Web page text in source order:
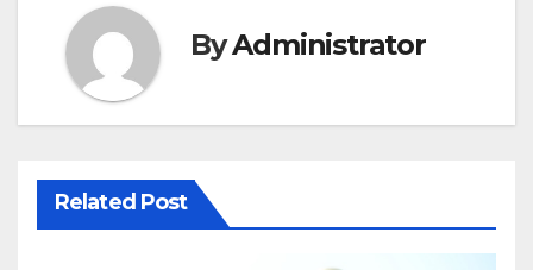
ByAdministrator
Related Post